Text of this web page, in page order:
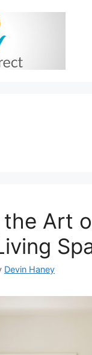
the Art
Devin Haney